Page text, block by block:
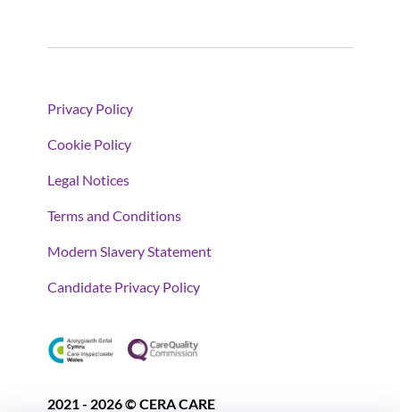
Privacy Policy
Cookie Policy
Legal Notices
Terms and Conditions
Modern Slavery Statement
Candidate Privacy Policy
2021 - 2026 © CERA CARE